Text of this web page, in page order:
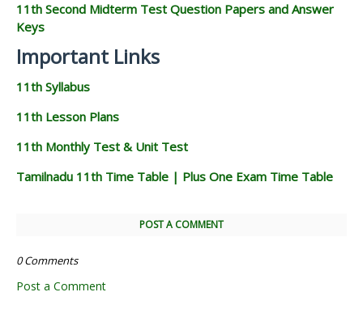
11th Second Midterm Test Question Papers and Answer
Keys
Important Links
11th Syllabus
11th Lesson Plans
11th Monthly Test & Unit Test
Tamilnadu 11th Time Table | Plus One Exam Time Table
POST A COMMENT
0 Comments
Post a Comment